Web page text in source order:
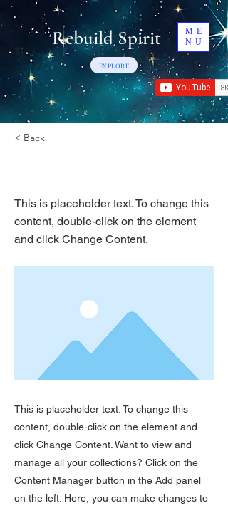
ME
NU
Rebuild Spirit
EXPLORE
< Back
This is placeholder text. To change this
content, double-click on the element
and click Change Content.
This is placeholder text. To change this
content, double-click on the element and
click Change Content. Want to view and
manage all your collections? Click on the
Content Manager button in the Add panel
on the left. Here, you can make changes to